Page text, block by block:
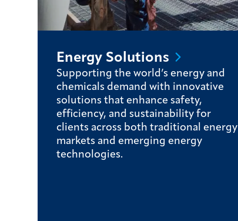
Energy Solutions
Supporting the world’s energy and
chemicals demand with innovative
solutions that enhance safety,
efficiency, and sustainability for
clients across both traditional energy
markets and emerging energy
technologies.